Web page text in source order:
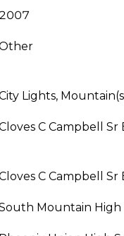
2007
Lights,
C Campbell
C Campbell
Mountain High